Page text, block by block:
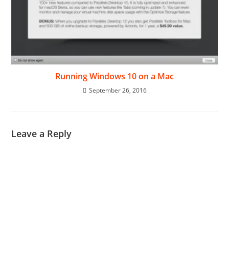
Running Windows 10 on a Mac
September 26, 2016
Leave a Reply